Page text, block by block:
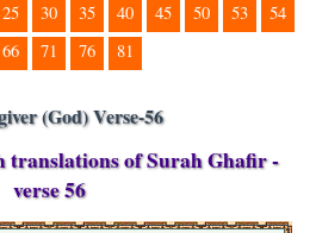
25 30 35 40 45 50 53
54
66 71 76 81
(God) Verse-56
translations of Surah Ghafir -
verse 56